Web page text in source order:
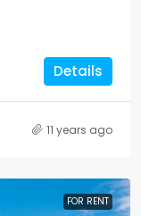
Details
11 years ago
FOR RENT